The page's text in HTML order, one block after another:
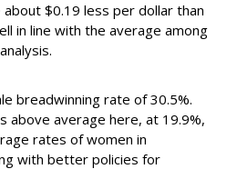
$0.19 less per dollar than
in line with the average among
breadwinning rate of 30.5%.
above average here, at 19.9%,
rates of women in
with better policies for